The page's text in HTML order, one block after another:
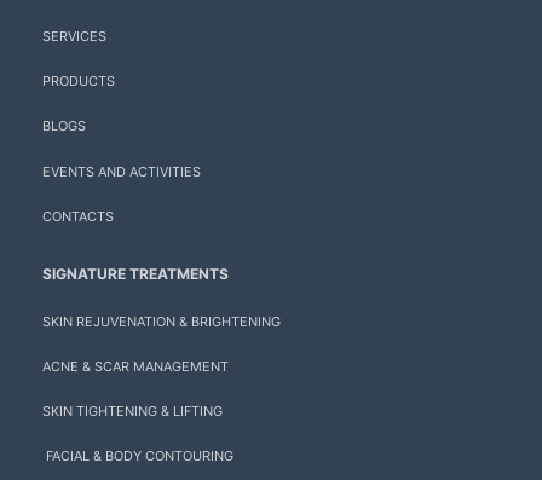
SERVICES
PRODUCTS
BLOGS
EVENTS AND ACTIVITIES
CONTACTS
SIGNATURE TREATMENTS
SKIN REJUVENATION & BRIGHTENING
ACNE & SCAR MANAGEMENT
SKIN TIGHTENING & LIFTING
FACIAL & BODY CONTOURING